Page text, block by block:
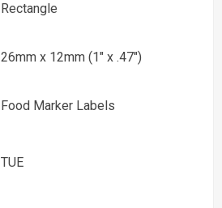
Rectangle
26mm x 12mm (1" x .47")
Food Marker Labels
TUE